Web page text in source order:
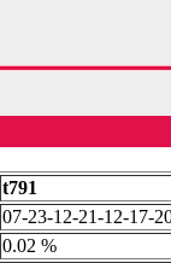
t791
07-23-12-21-12-17-
0.02 %